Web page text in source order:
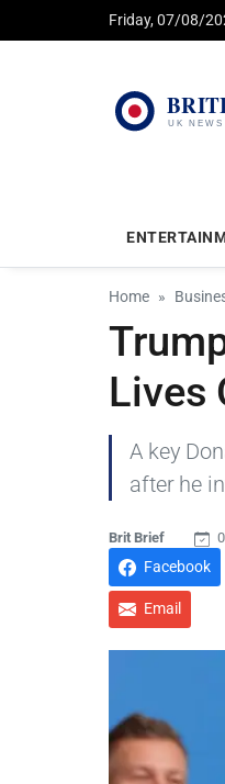
Friday, 07/08/
Home
Lives
A key
after he
Brit Brief
Facebook
Email